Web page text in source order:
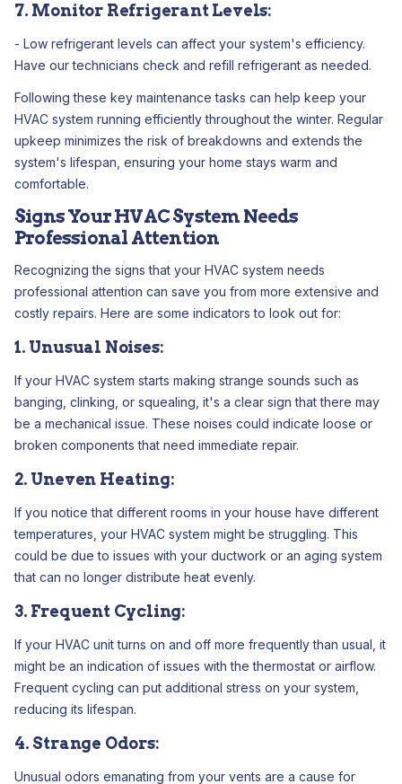
7. Monitor Refrigerant Levels:
- Low refrigerant levels can affect your system's efficiency.
Have our technicians check and refill refrigerant as needed.
Following these key maintenance tasks can help keep your
HVAC system running efficiently throughout the winter. Regular
upkeep minimizes the risk of breakdowns and extends the
system's lifespan, ensuring your home stays warm and
comfortable.
Signs Your HVAC System Needs
Professional Attention
Recognizing the signs that your HVAC system needs
professional attention can save you from more extensive and
costly repairs. Here are some indicators to look out for:
1. Unusual Noises:
If your HVAC system starts making strange sounds such as
banging, clinking, or squealing, it's a clear sign that there may
be a mechanical issue. These noises could indicate loose or
broken components that need immediate repair.
2. Uneven Heating:
If you notice that different rooms in your house have different
temperatures, your HVAC system might be struggling. This
could be due to issues with your ductwork or an aging system
that can no longer distribute heat evenly.
3. Frequent Cycling:
If your HVAC unit turns on and off more frequently than usual, it
might be an indication of issues with the thermostat or airflow.
Frequent cycling can put additional stress on your system,
reducing its lifespan.
4. Strange Odors:
Unusual odors emanating from your vents are a cause for